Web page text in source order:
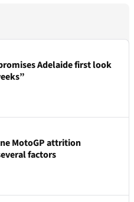
Adelaide first look
MotoGP attrition
factors